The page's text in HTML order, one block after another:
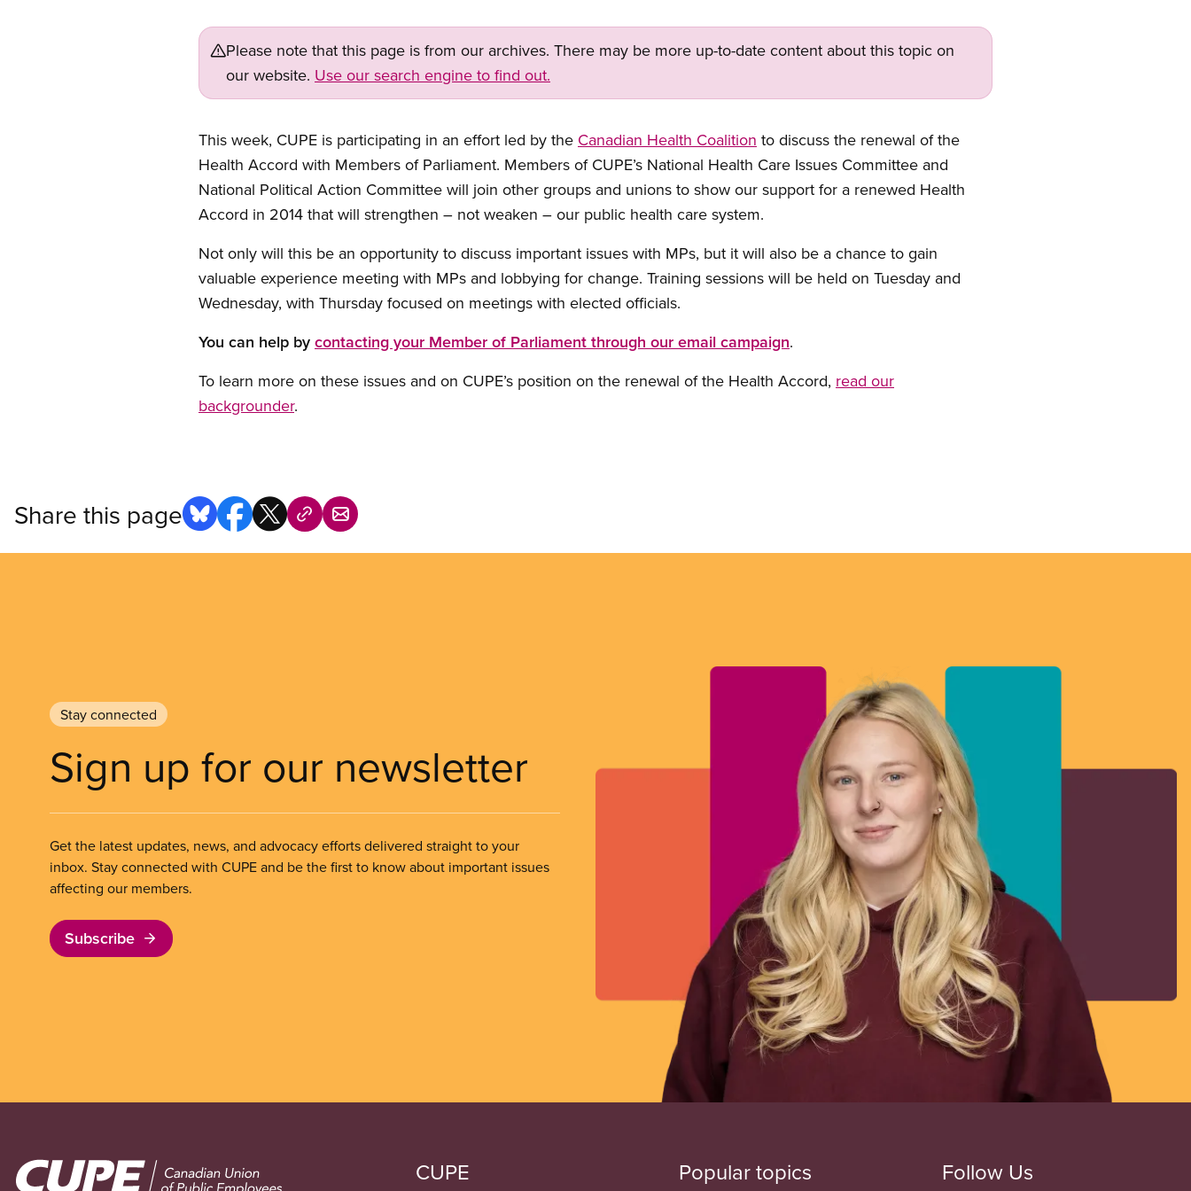
Please note that this page is from our archives. There may be more up-to-date content about this topic on
our website. Use our search engine to find out.
This week, CUPE is participating in an effort led by the Canadian Health Coalition to discuss the renewal of the
Health Accord with Members of Parliament. Members of CUPE’s National Health Care Issues Committee and
National Political Action Committee will join other groups and unions to show our support for a renewed Health
Accord in 2014 that will strengthen – not weaken – our public health care system.
Not only will this be an opportunity to discuss important issues with MPs, but it will also be a chance to gain
valuable experience meeting with MPs and lobbying for change. Training sessions will be held on Tuesday and
Wednesday, with Thursday focused on meetings with elected officials.
You can help by contacting your Member of Parliament through our email campaign.
To learn more on these issues and on CUPE’s position on the renewal of the Health Accord, read our
backgrounder.
Share this page
Stay connected
Sign up for our newsletter
Get the latest updates, news, and advocacy efforts delivered straight to your
inbox. Stay connected with CUPE and be the first to know about important issues
affecting our members.
Subscribe
Image CUPE Popular topics Follow Us